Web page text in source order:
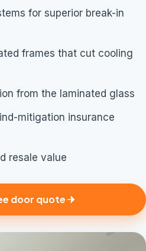
for superior break-in
frames that cut cooling
from the laminated glass
mitigation insurance
resale value
door quote